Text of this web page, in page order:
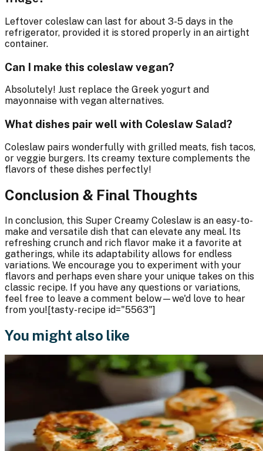
Leftover coleslaw can last for about 3-5 days in the
refrigerator, provided it is stored properly in an airtight
container.
Can I make this coleslaw vegan?
Absolutely! Just replace the Greek yogurt and
mayonnaise with vegan alternatives.
What dishes pair well with Coleslaw Salad?
Coleslaw pairs wonderfully with grilled meats, fish tacos,
or veggie burgers. Its creamy texture complements the
flavors of these dishes perfectly!
Conclusion & Final Thoughts
In conclusion, this Super Creamy Coleslaw is an easy-to-
make and versatile dish that can elevate any meal. Its
refreshing crunch and rich flavor make it a favorite at
gatherings, while its adaptability allows for endless
variations. We encourage you to experiment with your
flavors and perhaps even share your unique takes on this
classic recipe. If you have any questions or variations,
feel free to leave a comment below—we'd love to hear
from you![tasty-recipe id="5563"]
You might also like